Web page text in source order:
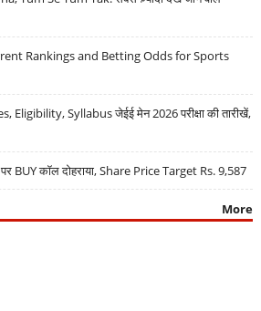
Rankings and Betting Odds for Sports
Eligibility, Syllabus जेईई मेन 2026 परीक्षा की तारीखें,
कॉल दोहराया, Share Price Target Rs. 9,587
More